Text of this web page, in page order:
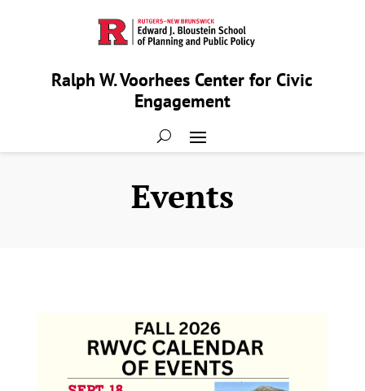
Ralph W. Voorhees Center for Civic
Engagement
Events